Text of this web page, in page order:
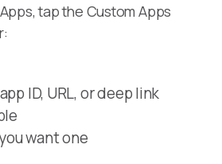
tap the Custom Apps
ID, URL, or deep link
want one